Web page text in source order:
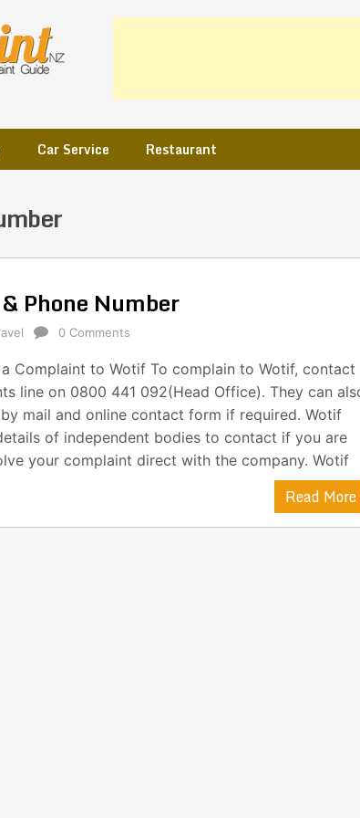
Car Service Restaurant
Phone Number
0 Comments
Complaint to Wotif To complain to Wotif, contact
line on 0800 441 092(Head Office). They can
mail and online contact form if required. Wotif
of independent bodies to contact if you are
your complaint direct with the company. Wotif
Read More